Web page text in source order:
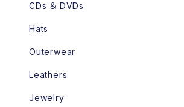
CDs ＆ DVDs
Hats
Outerwear
Leathers
Jewelry